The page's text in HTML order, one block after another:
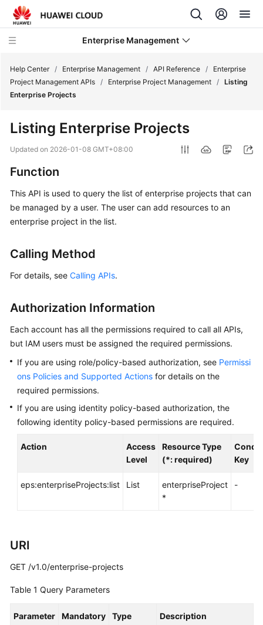
Enterprise Management
User
Reference
Before
Start
API
Calling
Started
Enterprise
Project
Management
Querying
Listing
Projects
Creating
Help Center / Enterprise Management / API Reference /
Enterprise
Project Management APIs / Enterprise Project Management / Listing
Enterprise Projects
Listing Enterprise Projects
Updated on 2026-01-08 GMT+08:00
Function
This API is used to query the list of enterprise projects that can
be managed by a user. The user can add resources to an
enterprise project in the list.
Calling Method
For details, see Calling APIs.
Authorization Information
Each account has all the permissions required to call all APIs,
but IAM users must be assigned the required permissions.
If you are using role/policy-based authorization, see Permissi
ons Policies and Supported Actions for details on the
required permissions.
If you are using identity policy-based authorization, the
following identity policy-based permissions are required.
Action
Access
Level
Resource Type
(*: required)
Key
eps:enterpriseProjects:list List
enterpriseProject
*
-
URI
GET /v1.0/enterprise-projects
Table 1 Query Parameters
Parameter Mandatory Type Description